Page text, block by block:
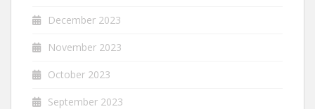
December 2023
November 2023
October 2023
September 2023